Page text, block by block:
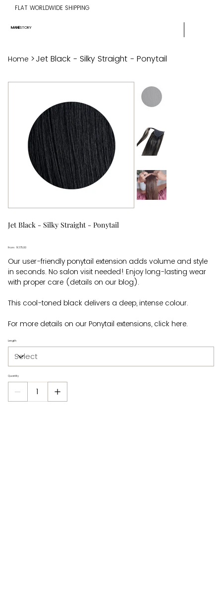
MANESTORY
FLAT WORLDWIDE SHIPPING
Home >Jet Black - Silky Straight - Ponytail
Jet Black - Silky Straight - Ponytail
From Price
$375.00
Our user-friendly ponytail extension adds volume and style
in seconds. No salon visit needed! Enjoy long-lasting wear
with proper care (details on our blog).
This cool-toned black delivers a deep, intense colour.
For more details on our Ponytail extensions, click here.
Length
Quantity